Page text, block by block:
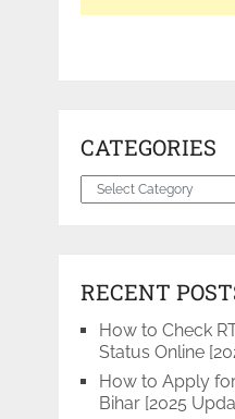
CATEGORIES
Categories
RECENT
How to Check
Status Online
How to Apply
Bihar [2025